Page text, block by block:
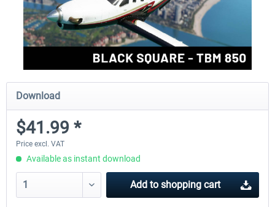
Download
$41.99 *
Price excl. VAT
Available as instant download
Add to shopping cart